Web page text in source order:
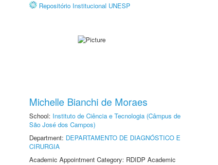
Repositório Institucional UNESP
Michelle Bianchi de Moraes
School: Instituto de Ciência e Tecnologia (Câmpus de
São José dos Campos)
Department: DEPARTAMENTO DE DIAGNÓSTICO E
CIRURGIA
Academic Appointment Category: RDIDP Academic